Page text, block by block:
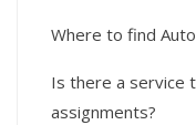
Where to find
Is there a service
assignments?